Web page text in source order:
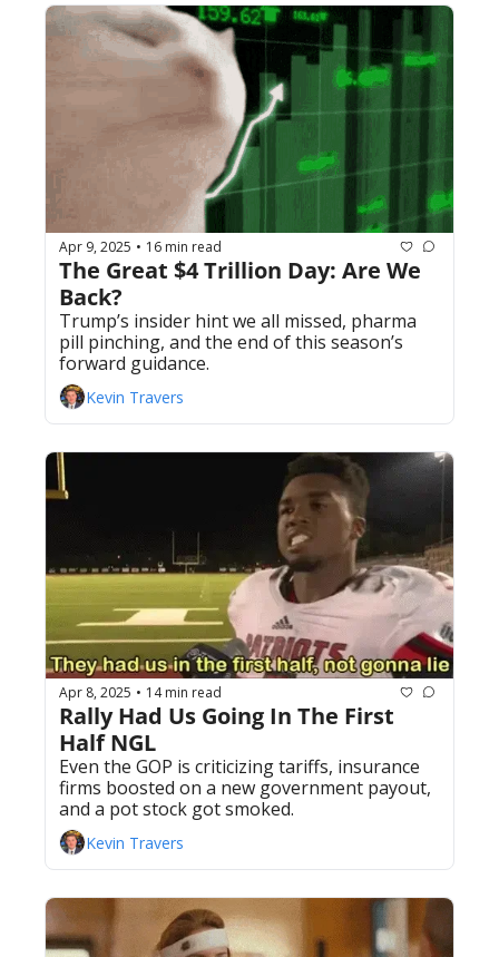
Apr 9, 2025 • 16 min read
The Great $4 Trillion Day: Are We
Back?
Trump’s insider hint we all missed, pharma
pill pinching, and the end of this season’s
Kevin Travers
Apr 8, 2025 • 14 min read
Rally Had Us Going In The First
Half NGL
Even the GOP is criticizing tariffs, insurance
firms boosted on a new government payout,
Kevin Travers